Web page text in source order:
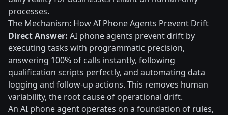
processes.
The Mechanism: How AI Phone Agents Prevent Drift
Direct Answer: AI phone agents prevent drift by
executing tasks with programmatic precision,
answering 100% of calls instantly, following
qualification scripts perfectly, and automating data
logging and follow-up actions. This removes human
variability, the root cause of operational drift.
An AI phone agent operates on a foundation of rules,